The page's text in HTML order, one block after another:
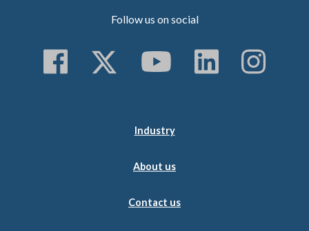
Follow us on social
Follow us on Facebook
Follow us on
Subscribe to
Follow
Industry
About us
Contact us